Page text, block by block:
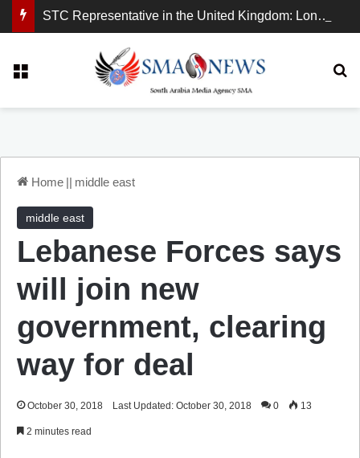
STC Representative in the United Kingdom: London Demonstration Sends Clear Message, South Arabia Is a Partner in Maritime and Energy Security.
Home || middle east
middle east
Lebanese Forces says
will join new
government, clearing
way for deal
October 30, 2018 Last Updated: October 30, 2018 0 13
2 minutes read